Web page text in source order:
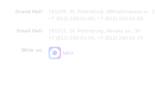
Grand Hall:
191186, St. Petersburg, Mikhailovskaya st., 2
+7 (812) 240-01-00, +7 (812) 240-01-80
Small Hall:
191011, St. Petersburg, Nevsky av., 30
+7 (812) 240-01-00, +7 (812) 240-01-70
Write us:
MAX